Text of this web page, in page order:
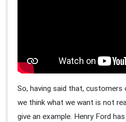
So, having said that, customers
we think what we want is not
give an example. Henry Ford